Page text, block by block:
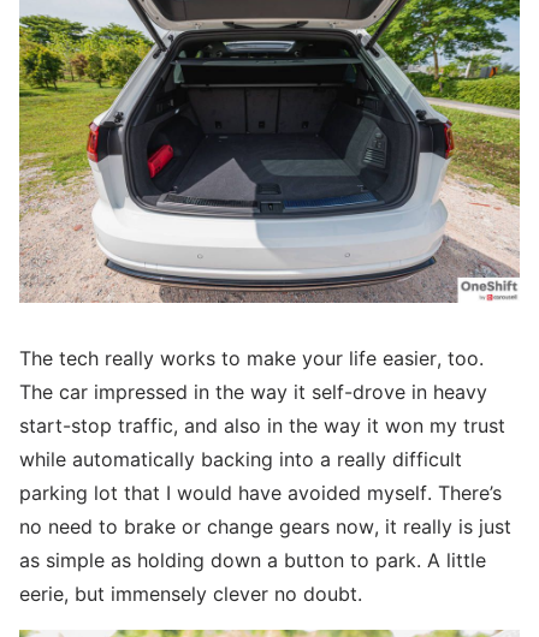
The tech really works to make your life easier, too.
The car impressed in the way it self-drove in heavy
start-stop traffic, and also in the way it won my trust
while automatically backing into a really difficult
parking lot that I would have avoided myself. There’s
no need to brake or change gears now, it really is just
as simple as holding down a button to park. A little
eerie, but immensely clever no doubt.